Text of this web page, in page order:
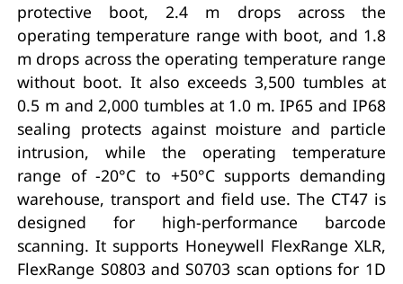
protective boot, 2.4 m drops across the
operating temperature range with boot, and 1.8
m drops across the operating temperature range
without boot. It also exceeds 3,500 tumbles at
0.5 m and 2,000 tumbles at 1.0 m. IP65 and IP68
sealing protects against moisture and particle
intrusion, while the operating temperature
range of -20°C to +50°C supports demanding
warehouse, transport and field use. The CT47 is
designed for high-performance barcode
scanning. It supports Honeywell FlexRange XLR,
FlexRange S0803 and S0703 scan options for 1D